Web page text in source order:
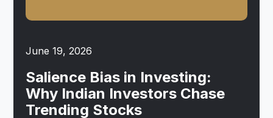
June 19, 2026
Salience Bias in Investing:
Why Indian Investors Chase
Trending Stocks